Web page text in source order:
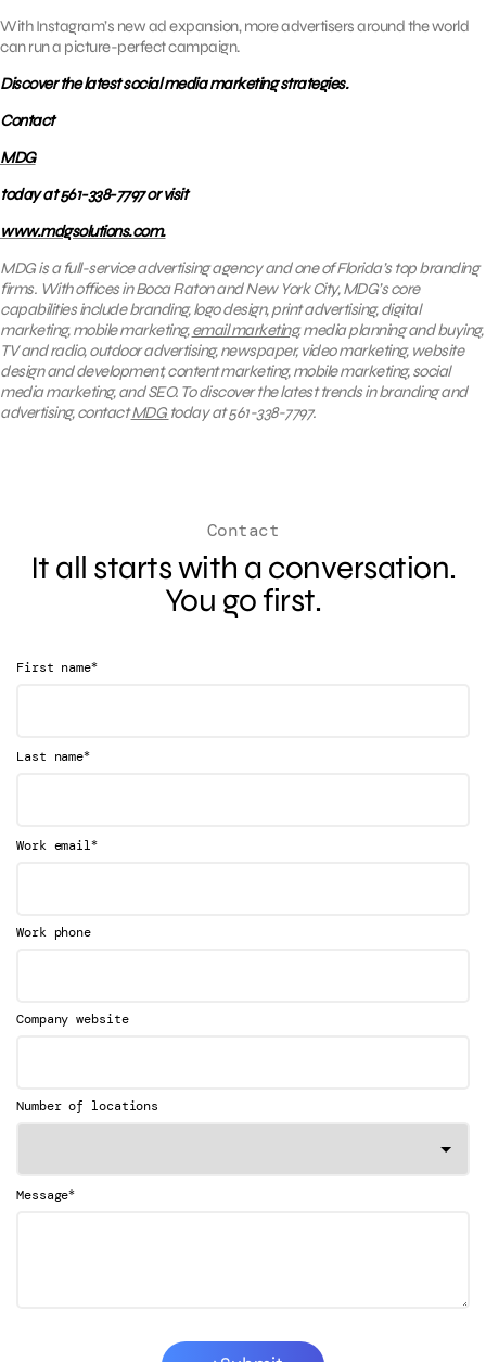
With Instagram’s new ad expansion, more advertisers around the world
can run a picture-perfect campaign.
Discover the latest social media marketing strategies.
Contact
MDG
today at 561-338-7797 or visit
www.mdgsolutions.com.
MDG is a full-service advertising agency and one of Florida’s top branding
firms. With offices in Boca Raton and New York City, MDG’s core
capabilities include branding, logo design, print advertising, digital
marketing, mobile marketing,email marketing, media planning and buying,
TV and radio, outdoor advertising, newspaper, video marketing, website
design and development, content marketing, mobile marketing, social
media marketing, and SEO. To discover the latest trends in branding and
advertising, contactMDG today at 561-338-7797.
Contact
It all starts with a conversation.
You go first.
First name*
Last name*
Work email*
Work phone
Company website
Number of locations
Message*